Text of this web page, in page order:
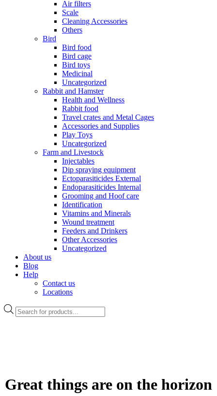
Air filters
Scale
Cleaning Accessories
Others
Bird
Bird food
Bird cage
Bird toys
Medicinal
Uncategorized
Rabbit and Hamster
Health and Wellness
Rabbit food
Travel crates and Metal Cages
Accessories and Supplies
Play Toys
Uncategorized
Farm and Livestock
Injectables
Dip spraying equipment
Ectoparasiticides External
Endoparasiticides Internal
Grooming and Hoof care
Identification
Vitamins and Minerals
Wound treatment
Feeders and Drinkers
Other Accessories
Uncategorized
About us
Blog
Help
Contact us
Locations
Products
search
Great things are on the horizon